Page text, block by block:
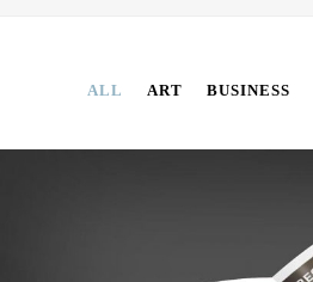
ALL ART BUSINESS